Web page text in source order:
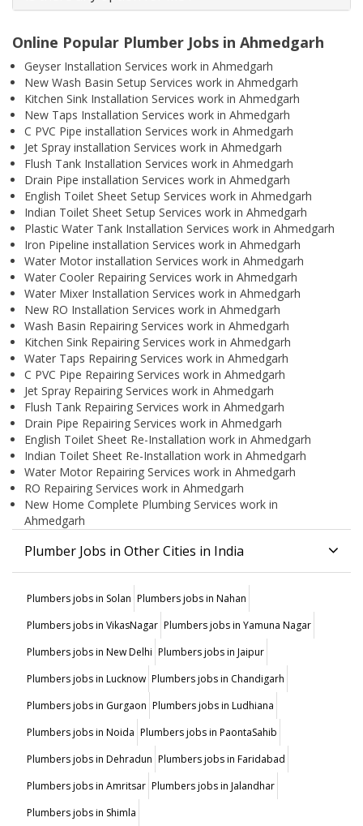
Online Popular Plumber Jobs in Ahmedgarh
Geyser Installation Services work in Ahmedgarh
New Wash Basin Setup Services work in Ahmedgarh
Kitchen Sink Installation Services work in Ahmedgarh
New Taps Installation Services work in Ahmedgarh
C PVC Pipe installation Services work in Ahmedgarh
Jet Spray installation Services work in Ahmedgarh
Flush Tank Installation Services work in Ahmedgarh
Drain Pipe installation Services work in Ahmedgarh
English Toilet Sheet Setup Services work in Ahmedgarh
Indian Toilet Sheet Setup Services work in Ahmedgarh
Plastic Water Tank Installation Services work in Ahmedgarh
Iron Pipeline installation Services work in Ahmedgarh
Water Motor installation Services work in Ahmedgarh
Water Cooler Repairing Services work in Ahmedgarh
Water Mixer Installation Services work in Ahmedgarh
New RO Installation Services work in Ahmedgarh
Wash Basin Repairing Services work in Ahmedgarh
Kitchen Sink Repairing Services work in Ahmedgarh
Water Taps Repairing Services work in Ahmedgarh
C PVC Pipe Repairing Services work in Ahmedgarh
Jet Spray Repairing Services work in Ahmedgarh
Flush Tank Repairing Services work in Ahmedgarh
Drain Pipe Repairing Services work in Ahmedgarh
English Toilet Sheet Re-Installation work in Ahmedgarh
Indian Toilet Sheet Re-Installation work in Ahmedgarh
Water Motor Repairing Services work in Ahmedgarh
RO Repairing Services work in Ahmedgarh
New Home Complete Plumbing Services work in
Ahmedgarh
Plumber Jobs in Other Cities in India
Plumbers jobs in Solan Plumbers jobs in Nahan
Plumbers jobs in VikasNagar Plumbers jobs in Yamuna Nagar
Plumbers jobs in New Delhi Plumbers jobs in Jaipur
Plumbers jobs in Lucknow Plumbers jobs in Chandigarh
Plumbers jobs in Gurgaon Plumbers jobs in Ludhiana
Plumbers jobs in Noida Plumbers jobs in PaontaSahib
Plumbers jobs in Dehradun Plumbers jobs in Faridabad
Plumbers jobs in Amritsar Plumbers jobs in Jalandhar
Plumbers jobs in Shimla